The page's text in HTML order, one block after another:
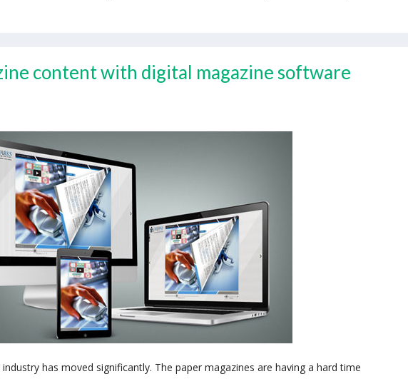
content with digital magazine software
has moved significantly. The paper magazines are having a hard time